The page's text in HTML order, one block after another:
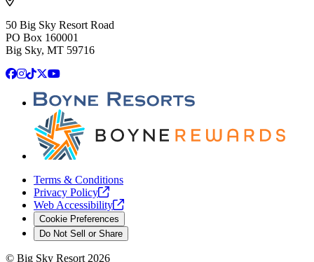
50 Big Sky Resort Road
PO Box 160001
Big Sky, MT 59716
Facebook
Instagram
TikTok
X YouTube
Terms & Conditions
Privacy Policy
Web Accessibility
Cookie Preferences
Do Not Sell or Share
© Big Sky Resort 2026